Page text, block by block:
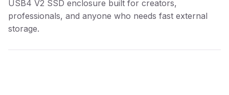
USB4 V2 SSD enclosure built for creators,
professionals, and anyone who needs fast external
storage.